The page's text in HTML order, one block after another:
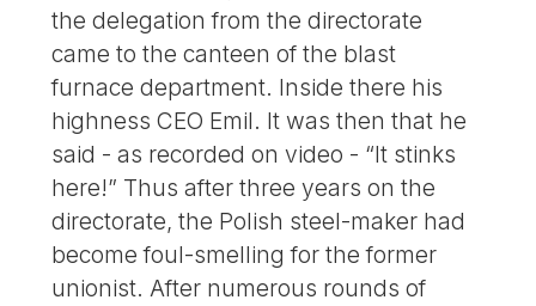
the delegation from the directorate
came to the canteen of the blast
furnace department. Inside there his
highness CEO Emil. It was then that he
said - as recorded on video - “It stinks
here!” Thus after three years on the
directorate, the Polish steel-maker had
become foul-smelling for the former
unionist. After numerous rounds of